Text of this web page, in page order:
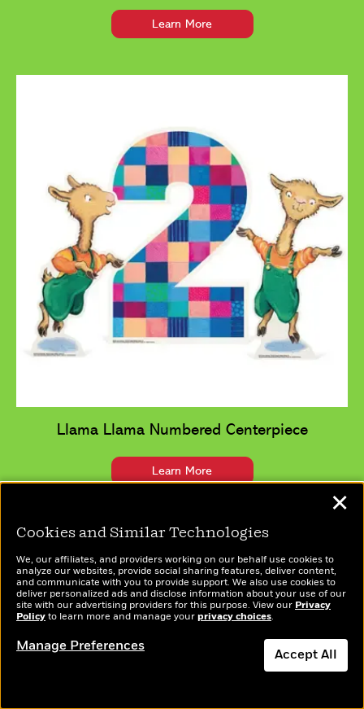
Learn More
Llama Llama Numbered Centerpiece
Learn More
Cookies and Similar Technologies
We, our affiliates, and providers working on our behalf use cookies to
analyze our websites, provide social sharing features, deliver content,
and communicate with you to provide support. We also use cookies to
deliver personalized ads and disclose information about your use of our
site with our advertising providers for this purpose. View our Privacy
Policy to learn more and manage your privacy choices.
Manage Preferences
Accept All
✕